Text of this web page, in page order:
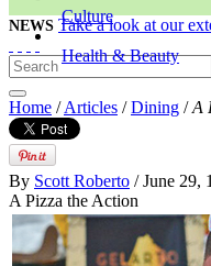
Culture
Health & Beauty
NEWS Take a look at our
Home /Articles /Dining /A
By Scott Roberto / June 29,
A Pizza the Action